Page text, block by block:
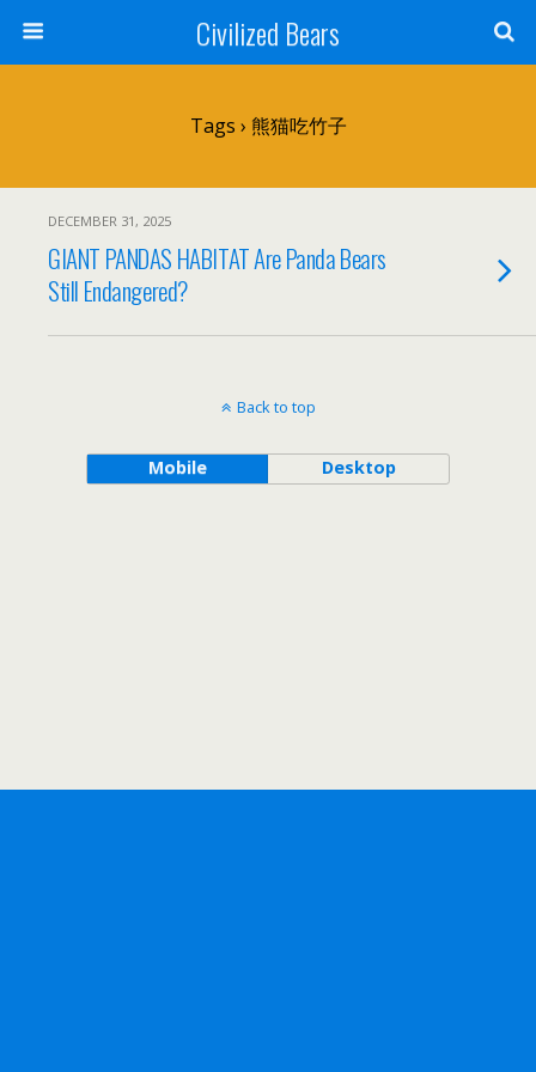
Civilized Bears
Tags › 熊猫吃竹子
DECEMBER 31, 2025
GIANT PANDAS HABITAT Are Panda Bears
Still Endangered?
Back to top
Mobile Desktop